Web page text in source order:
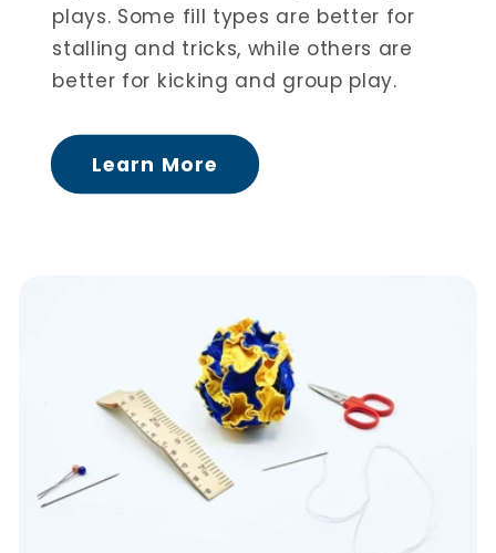
plays. Some fill types are better for
stalling and tricks, while others are
better for kicking and group play.
Learn More